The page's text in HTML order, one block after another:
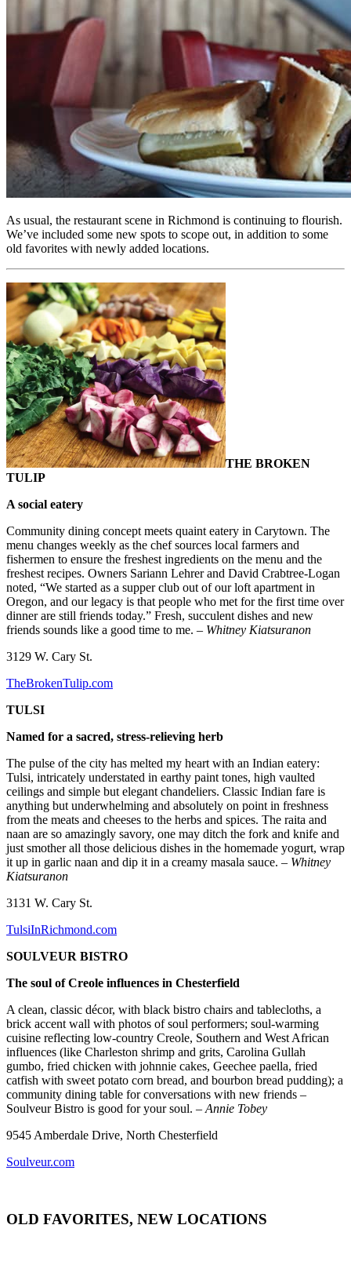
As usual, the restaurant scene in Richmond is continuing to flourish.
We’ve included some new spots to scope out, in addition to some
old favorites with newly added locations.
THE BROKEN
TULIP
A social eatery
Community dining concept meets quaint eatery in Carytown. The
menu changes weekly as the chef sources local farmers and
fishermen to ensure the freshest ingredients on the menu and the
freshest recipes. Owners Sariann Lehrer and David Crabtree-Logan
noted, “We started as a supper club out of our loft apartment in
Oregon, and our legacy is that people who met for the first time over
dinner are still friends today.” Fresh, succulent dishes and new
friends sounds like a good time to me. – Whitney Kiatsuranon
3129 W. Cary St.
TheBrokenTulip.com
TULSI
Named for a sacred, stress-relieving herb
The pulse of the city has melted my heart with an Indian eatery:
Tulsi, intricately understated in earthy paint tones, high vaulted
ceilings and simple but elegant chandeliers. Classic Indian fare is
anything but underwhelming and absolutely on point in freshness
from the meats and cheeses to the herbs and spices. The raita and
naan are so amazingly savory, one may ditch the fork and knife and
just smother all those delicious dishes in the homemade yogurt, wrap
it up in garlic naan and dip it in a creamy masala sauce. – Whitney
Kiatsuranon
3131 W. Cary St.
TulsiInRichmond.com
SOULVEUR BISTRO
The soul of Creole influences in Chesterfield
A clean, classic décor, with black bistro chairs and tablecloths, a
brick accent wall with photos of soul performers; soul-warming
cuisine reflecting low-country Creole, Southern and West African
influences (like Charleston shrimp and grits, Carolina Gullah
gumbo, fried chicken with johnnie cakes, Geechee paella, fried
catfish with sweet potato corn bread, and bourbon bread pudding); a
community dining table for conversations with new friends –
Soulveur Bistro is good for your soul. – Annie Tobey
9545 Amberdale Drive, North Chesterfield
Soulveur.com
OLD FAVORITES, NEW LOCATIONS